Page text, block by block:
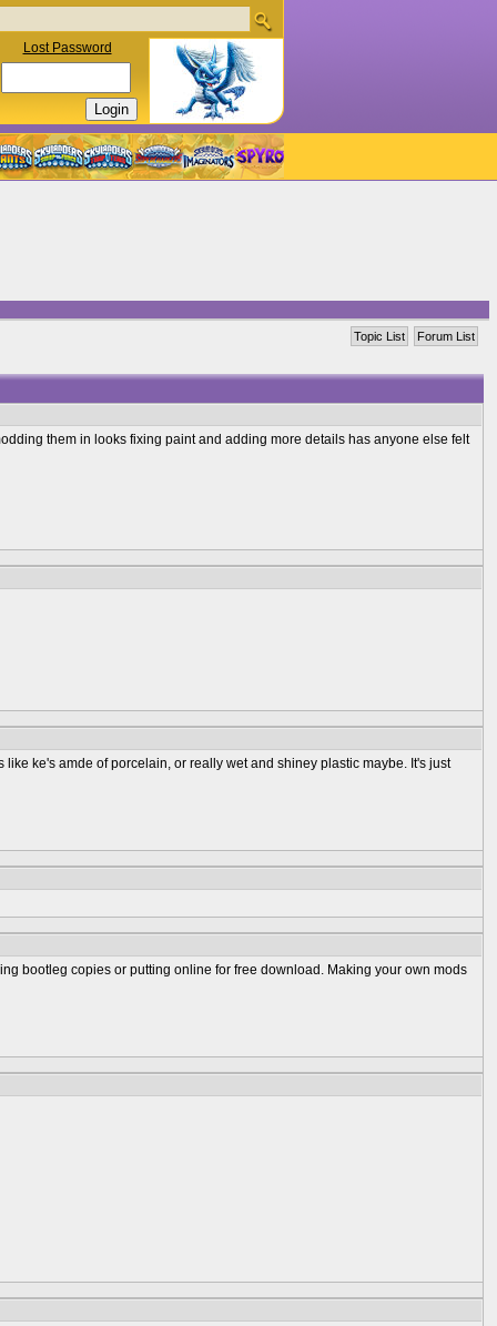
Lost Password
Forum List
Topic List
them in looks fixing paint and adding more details has anyone else felt
ke's amde of porcelain, or really wet and shiney plastic maybe. It's just
bootleg copies or putting online for free download. Making your own mods